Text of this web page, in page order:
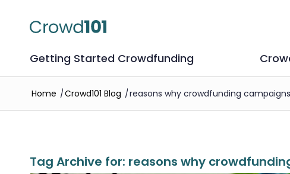
Getting Started Crowdfunding
Home /Crowd101 Blog /reasons why crowdfunding
Tag Archive for: reasons why